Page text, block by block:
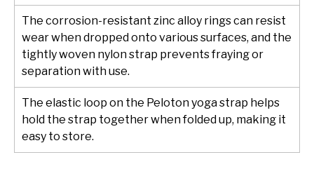
The corrosion-resistant zinc alloy rings can resist
wear when dropped onto various surfaces, and the
tightly woven nylon strap prevents fraying or
separation with use.
The elastic loop on the Peloton yoga strap helps
hold the strap together when folded up, making it
easy to store.